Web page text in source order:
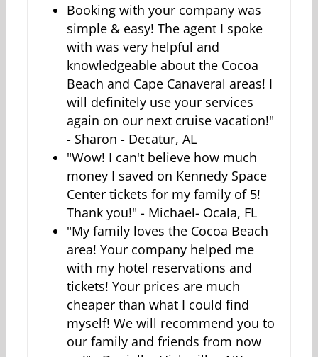
Booking with your company was
simple & easy! The agent I spoke
with was very helpful and
knowledgeable about the Cocoa
Beach and Cape Canaveral areas! I
will definitely use your services
again on our next cruise vacation!"
- Sharon - Decatur, AL
"Wow! I can't believe how much
money I saved on Kennedy Space
Center tickets for my family of 5!
Thank you!" - Michael- Ocala, FL
"My family loves the Cocoa Beach
area! Your company helped me
with my hotel reservations and
tickets! Your prices are much
cheaper than what I could find
myself! We will recommend you to
our family and friends from now